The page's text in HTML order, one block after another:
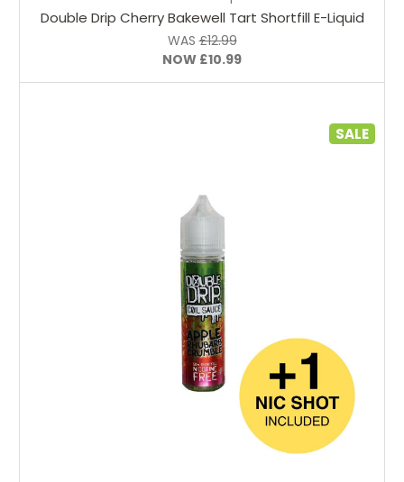
Double Drip Cherry Bakewell Tart Shortfill E-Liquid
WAS£12.99
NOW £10.99
SALE